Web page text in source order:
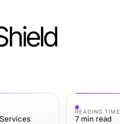
READING TIME
7 min read